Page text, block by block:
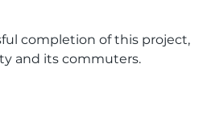
completion of this project,
and its commuters.